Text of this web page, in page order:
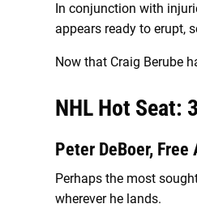
In conjunction with
appears ready to erupt,
Now that Craig Berube
NHL Hot Seat:
Peter DeBoer, Free
Perhaps the most
wherever he lands.